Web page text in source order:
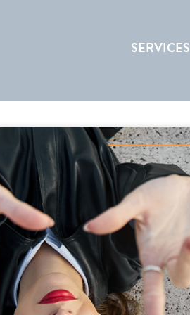
SERVICES